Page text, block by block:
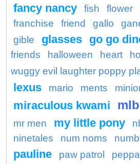
fancy nancy fish flower
franchise friend gallo
gible
glasses go go
friends
halloween heart
wuggy evil laughter poppy
lexus
mario ments
miraculous kwami
mr men my little pony
ninetales
num noms
pauline paw patrol